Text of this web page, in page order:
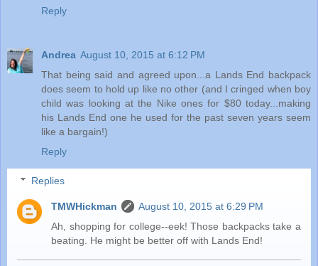
Reply
Andrea August 10, 2015 at 6:12 PM
That being said and agreed upon...a Lands End backpack
does seem to hold up like no other (and I cringed when boy
child was looking at the Nike ones for $80 today...making
his Lands End one he used for the past seven years seem
like a bargain!)
Reply
Replies
TMWHickman
August 10, 2015 at 6:29 PM
Ah, shopping for college--eek! Those backpacks take a
beating. He might be better off with Lands End!